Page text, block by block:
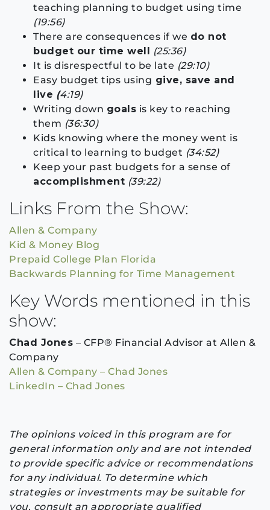
teaching planning to budget using time
(19:56)
There are consequences if we do not
budget our time well (25:36)
It is disrespectful to be late (29:10)
Easy budget tips using give, save and
live (4:19)
Writing down goals is key to reaching
them (36:30)
Kids knowing where the money went is
critical to learning to budget (34:52)
Keep your past budgets for a sense of
accomplishment (39:22)
Links From the Show:
Allen & Company
Kid & Money Blog
Prepaid College Plan Florida
Backwards Planning for Time Management
Key Words mentioned in this
show:
Chad Jones – CFP® Financial Advisor at Allen &
Company
Allen & Company – Chad Jones
LinkedIn – Chad Jones
The opinions voiced in this program are for
general information only and are not intended
to provide specific advice or recommendations
for any individual. To determine which
strategies or investments may be suitable for
you, consult an appropriate qualified